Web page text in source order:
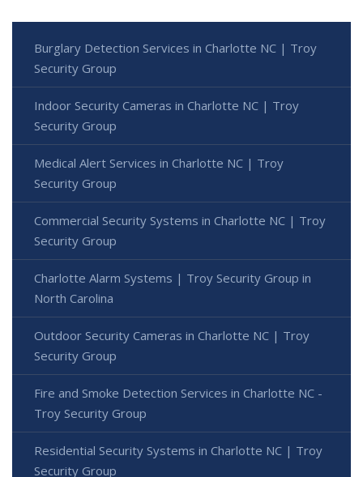
Burglary Detection Services in Charlotte NC | Troy
Security Group
Indoor Security Cameras in Charlotte NC | Troy
Security Group
Medical Alert Services in Charlotte NC | Troy
Security Group
Commercial Security Systems in Charlotte NC | Troy
Security Group
Charlotte Alarm Systems | Troy Security Group in
North Carolina
Outdoor Security Cameras in Charlotte NC | Troy
Security Group
Fire and Smoke Detection Services in Charlotte NC -
Troy Security Group
Residential Security Systems in Charlotte NC | Troy
Security Group